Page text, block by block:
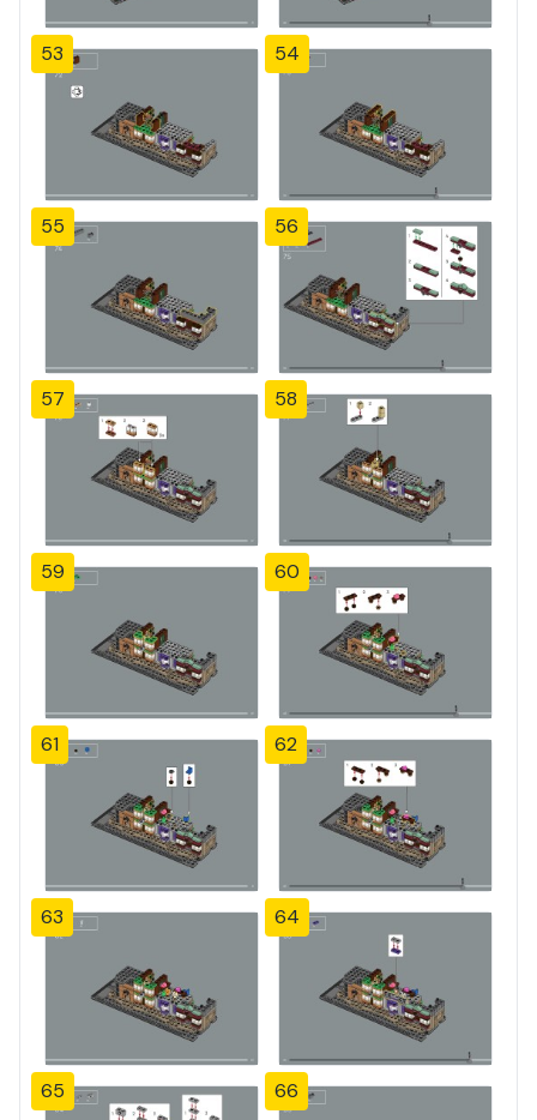
53 54
55 56
57 58
59 60
61 62
63 64
65 66